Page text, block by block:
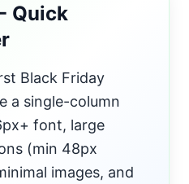
Quick
Black Friday
a single-column
font, large
(min 48px
images, and